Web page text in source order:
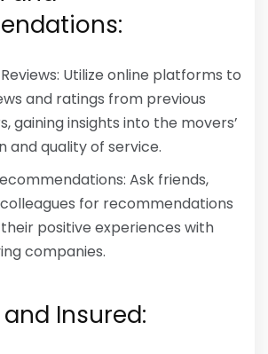
Utilize online platforms to
and ratings from previous
gaining insights into the movers’
and quality of service.
Ask friends,
for recommendations
positive experiences with
companies.
Insured: